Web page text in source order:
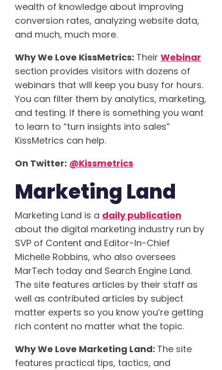
wealth of knowledge about improving
conversion rates, analyzing website data,
and much, much more.
Why We Love KissMetrics: Their Webinar
section provides visitors with dozens of
webinars that will keep you busy for hours.
You can filter them by analytics, marketing,
and testing. If there is something you want
to learn to “turn insights into sales”
KissMetrics can help.
On Twitter: @Kissmetrics
Marketing Land
Marketing Land is a daily publication
about the digital marketing industry run by
SVP of Content and Editor-In-Chief
Michelle Robbins, who also oversees
MarTech today and Search Engine Land.
The site features articles by their staff as
well as contributed articles by subject
matter experts so you know you’re getting
rich content no matter what the topic.
Why We Love Marketing Land: The site
features practical tips, tactics, and